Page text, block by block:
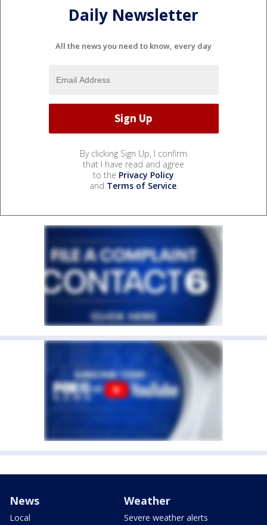
Daily Newsletter
All the news you need to know, every day
By clicking Sign Up, I confirm
that I have read and agree
to the Privacy Policy
and Terms of Service.
News
Local
Weather
Severe weather alerts